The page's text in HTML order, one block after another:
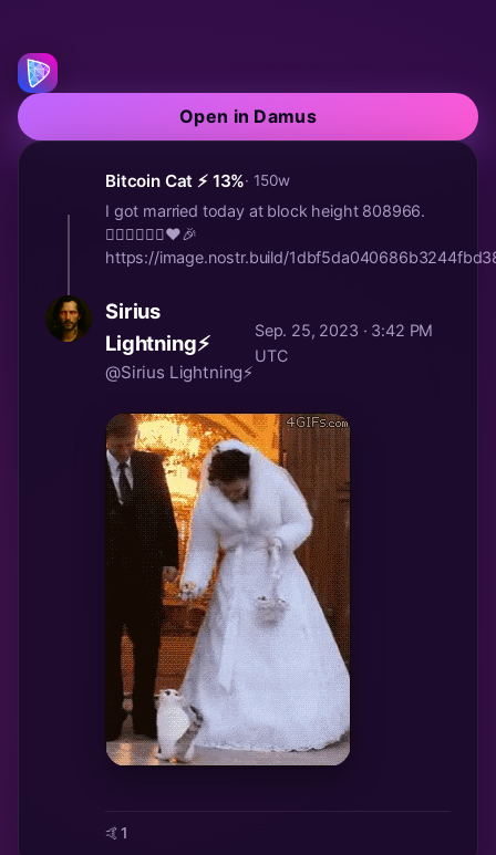
Open in Damus
Bitcoin Cat ⚡️ 13%· 150w
I got married today at block height 808966.
🤵🏻‍♂️👰🏼‍♀️♥️🎉
https://image.nostr.build/
Sirius
Lightning⚡
@Sirius Lightning⚡
Sep. 25, 2023 · 3:42 PM
UTC
🤙1